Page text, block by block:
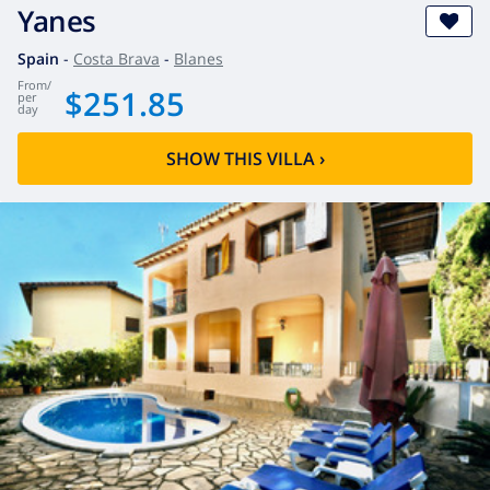
Yanes
Spain - Costa Brava - Blanes
from/
per
day $251.85
SHOW THIS VILLA›